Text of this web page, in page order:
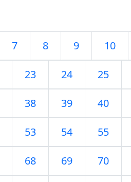
7 8 9 10
23 24 25
38 39 40
53 54 55
68 69 70